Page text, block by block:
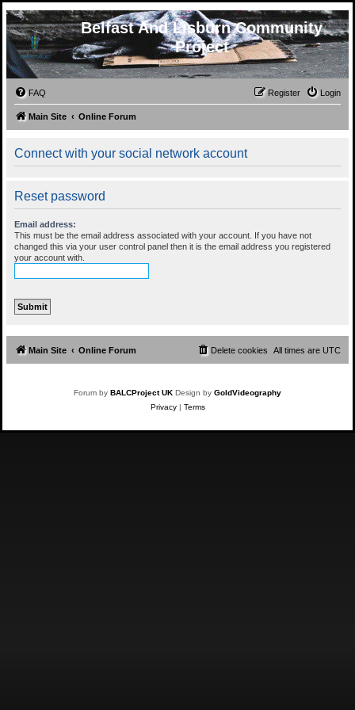
Belfast And Lisburn Community
Project
FAQ Login
Register
Main Site Online Forum
Connect with your social network account
Reset password
Email address:
This must be the email address associated with your account. If you have not
changed this via your user control panel then it is the email address you registered
your account with.
Main Site Online Forum All times are UTC
Delete cookies
Forum by BALCProject UK Design by GoldVideography
Privacy| Terms